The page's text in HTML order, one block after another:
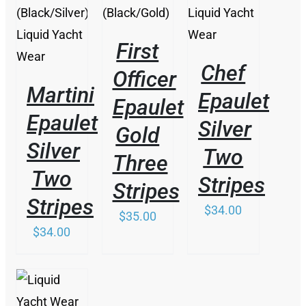
Martini
Epaulet
Silver
Two
Stripes
$34.00
First
Officer
Epaulet
Gold
Three
Stripes
$35.00
Chef
Epaulet
Silver
Two
Stripes
$34.00